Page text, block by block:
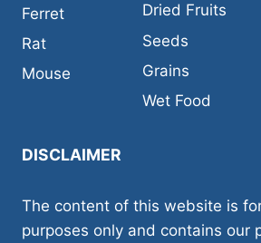
Ferret
Rat
Mouse
Dried Fruits
Seeds
Grains
Wet Food
DISCLAIMER
The content of this website is
purposes only and contains our